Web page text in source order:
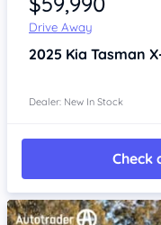
Drive Away
2025 Kia Tasman
Dealer: New In Stock
Check